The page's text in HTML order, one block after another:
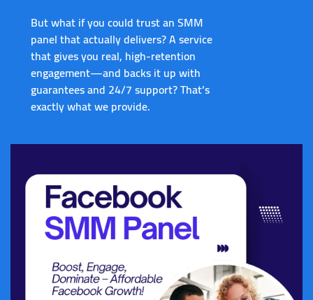
But what if you couldtrust an SMM
panelthat actually delivers? A service
that gives you real, high-retention
engagement—and backs it up with
guarantees and 24/7 support? That’s
exactly what we provide.